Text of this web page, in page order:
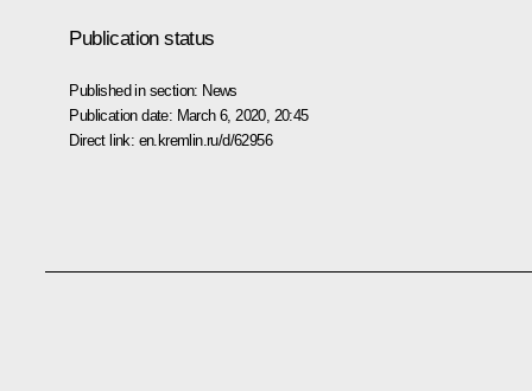
Publication status
Published in section: News
Publication date: March 6, 2020, 20:45
Direct link: en.kremlin.ru/d/62956